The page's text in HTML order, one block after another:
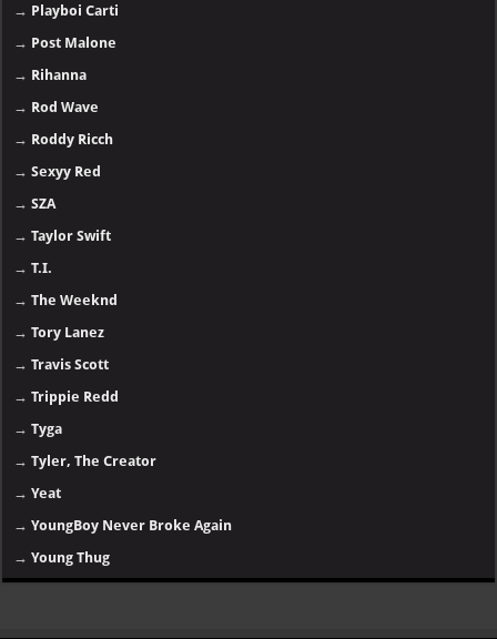
→ Playboi Carti
→ Post Malone
→ Rihanna
→ Rod Wave
→ Roddy Ricch
→Sexyy Red
→SZA
→Taylor Swift
→T.I.
→The Weeknd
→Tory Lanez
→Travis Scott
→Trippie Redd
→Tyga
→Tyler, The Creator
→Yeat
→YoungBoy Never Broke Again
→Young Thug